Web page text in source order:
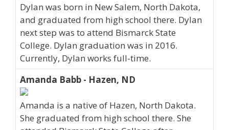
Dylan was born in New Salem, North Dakota,
and graduated from high school there. Dylan
next step was to attend Bismarck State
College. Dylan graduation was in 2016.
Currently, Dylan works full-time.
Amanda Babb - Hazen, ND
Amanda is a native of Hazen, North Dakota.
She graduated from high school there. She